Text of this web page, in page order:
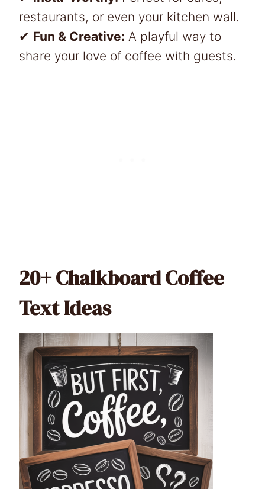
restaurants, or even your kitchen wall.
✔ Fun & Creative: A playful way to
share your love of coffee with guests.
20+ Chalkboard Coffee
Text Ideas